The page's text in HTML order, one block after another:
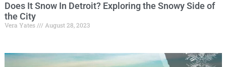
Does It Snow In Detroit? Exploring the Snowy Side of
the City
Vera Yates August 28, 2023